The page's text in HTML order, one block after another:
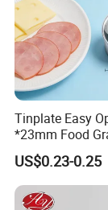
Tinplate Easy
*23mm Food
Metal Can for
Meat Packaging
Cmyk/Special
Printing\
US$0.23-0.25